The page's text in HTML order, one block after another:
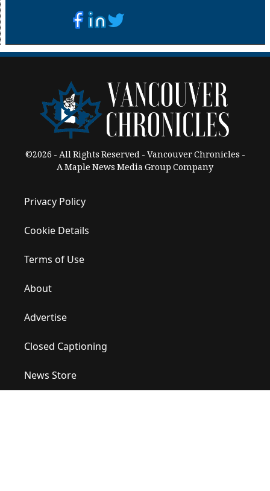
©2026 - All Rights Reserved - Vancouver Chronicles -
A Maple News Media Group Company
Privacy Policy
Cookie Details
Terms of Use
About
Advertise
Closed Captioning
News Store